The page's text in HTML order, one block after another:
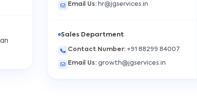
Email Us: hr@jgservices.in
Sales Department
Contact Number: +91 88299 84007
Email Us: growth@jgservices.in